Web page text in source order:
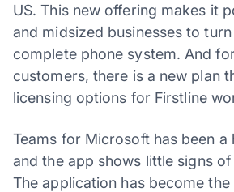
US. This new offering makes it
and midsized businesses to turn
complete phone system. And
customers, there is a new plan
licensing options for Firstline
Teams for Microsoft has been a
and the app shows little signs
The application has become the